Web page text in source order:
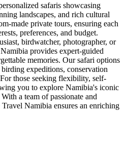
safaris showcasing
landscapes, and rich cultural
made private tours, ensuring each
preferences, and budget.
birdwatcher, photographer, or
provides expert-guided
memories. Our safari options
expeditions, conservation
those seeking flexibility, self-
you to explore Namibia's iconic
a team of passionate and
Namibia ensures an enriching